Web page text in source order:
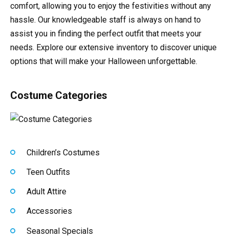
comfort, allowing you to enjoy the festivities without any
hassle. Our knowledgeable staff is always on hand to
assist you in finding the perfect outfit that meets your
needs. Explore our extensive inventory to discover unique
options that will make your Halloween unforgettable.
Costume Categories
Children’s Costumes
Teen Outfits
Adult Attire
Accessories
Seasonal Specials